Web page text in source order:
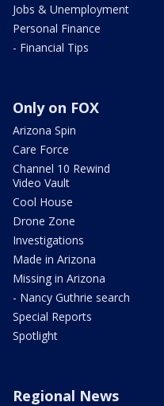
Jobs & Unemployment
Personal Finance
- Financial Tips
Only on FOX
Arizona Spin
Care Force
Channel 10 Rewind
Video Vault
Cool House
Drone Zone
Investigations
Made in Arizona
Missing in Arizona
- Nancy Guthrie search
Special Reports
Spotlight
Regional News